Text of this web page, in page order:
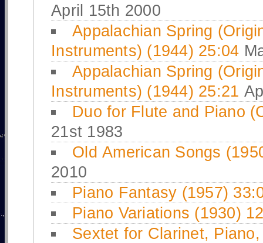
April 15th 2000
Appalachian Spring
Instruments) (1944) 25:04
Appalachian Spring
Instruments) (1944) 25:21
Duo for Flute and Piano
21st 1983
Old American Songs
2010
Piano Fantasy (1957)
Piano Variations (1930)
Sextet for Clarinet,